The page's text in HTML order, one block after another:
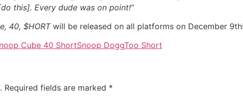
this]. Every dude was on point!”
40, $HORTwill be released on all platforms on December
Cube 40 ShortSnoop DoggToo Short
Required fields are marked *